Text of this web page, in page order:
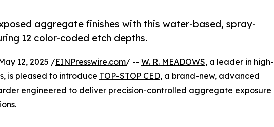
aggregate finishes with this water-based, spray-
12 color-coded etch depths.
12, 2025 /EINPresswire.com/ -- W. R. MEADOWS, a leader in high-
is pleased to introduce TOP-STOP CED, a brand-new, advanced
engineered to deliver precision-controlled aggregate exposure